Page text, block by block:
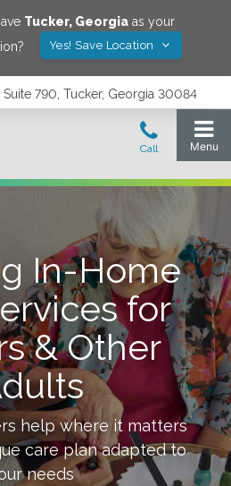
Tucker, Georgia as your
Yes! Save Location
790, Tucker, Georgia 30084
In-Home
for
& Other
help where it matters
care plan adapted to
needs